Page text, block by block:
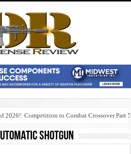
2026!: Competition to Combat Crossover Part 5
shotgun